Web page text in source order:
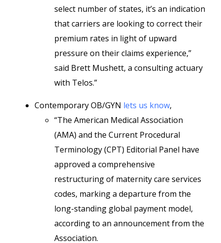
select number of states, it’s an indication
that carriers are looking to correct their
premium rates in light of upward
pressure on their claims experience,”
said Brett Mushett, a consulting actuary
with Telos.”
Contemporary OB/GYN lets us know,
“The American Medical Association
(AMA) and the Current Procedural
Terminology (CPT) Editorial Panel have
approved a comprehensive
restructuring of maternity care services
codes, marking a departure from the
long-standing global payment model,
according to an announcement from the
Association.